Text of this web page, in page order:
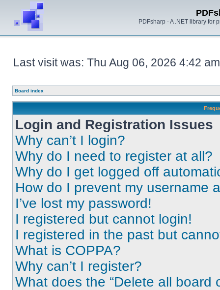
PDFsharp - A .NET library for
Last visit was: Thu Aug 06, 2026 4:42 am
Board index
Login and Registration Issues
Why can’t I login?
Why do I need to register at all?
Why do I get logged off
How do I prevent my username
I’ve lost my password!
I registered but cannot login!
I registered in the past but
What is COPPA?
Why can’t I register?
What does the “Delete all board